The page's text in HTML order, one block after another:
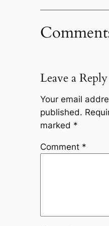
Leave a Reply
Your email
published.
marked *
Comment *